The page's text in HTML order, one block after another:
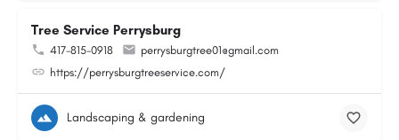
Tree Service Perrysburg
417-815-0918
perrysburgtree01@gmail.com
https://perrysburgtreeservice.com/
Landscaping & gardening